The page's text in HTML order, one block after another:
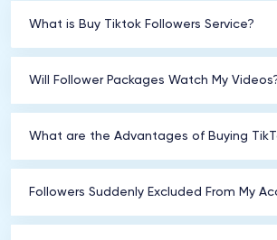
What is Buy Tiktok Followers Service?
Will Follower Packages Watch My
What are the Advantages of Buying
Followers Suddenly Excluded From My